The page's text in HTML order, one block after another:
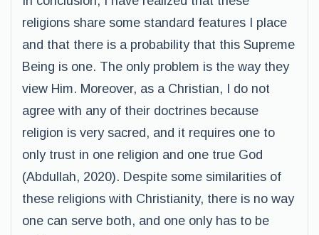
religions share some standard features I place
and that there is a probability that this Supreme
Being is one. The only problem is the way they
view Him. Moreover, as a Christian, I do not
agree with any of their doctrines because
religion is very sacred, and it requires one to
only trust in one religion and one true God
(Abdullah, 2020). Despite some similarities of
these religions with Christianity, there is no way
one can serve both, and one only has to be